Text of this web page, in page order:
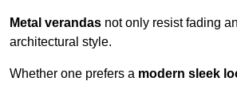
Metal verandas not only resist fading
architectural style.
Whether one prefers a modern sleek